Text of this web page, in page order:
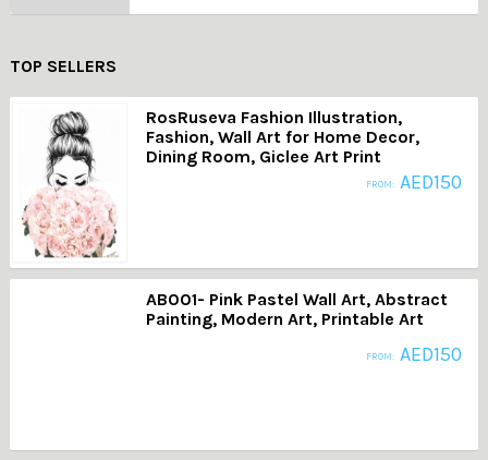
TOP SELLERS
RosRuseva Fashion Illustration,
Fashion, Wall Art for Home Decor,
Dining Room, Giclee Art Print
FROM: AED150
AB001- Pink Pastel Wall Art, Abstract
Painting, Modern Art, Printable Art
FROM: AED150